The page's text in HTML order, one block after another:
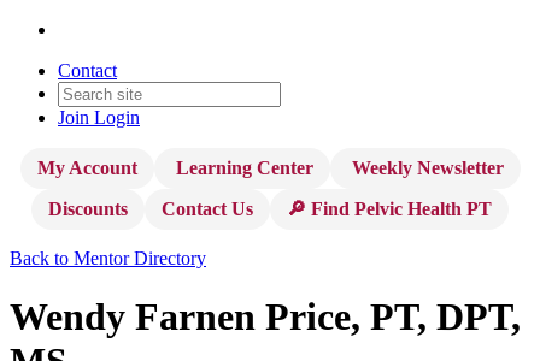
Contact
Join Login
My Account Learning Center
Weekly Newsletter
Discounts
Contact Us 🔎 Find Pelvic Health PT
Back to Mentor Directory
Wendy Farnen Price, PT, DPT,